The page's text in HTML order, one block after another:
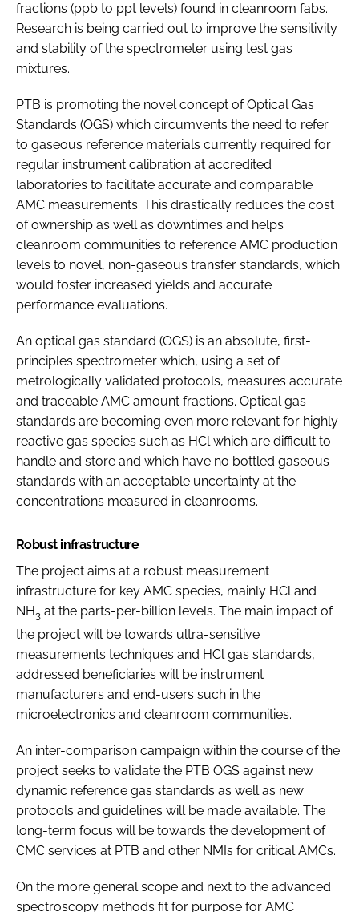
fractions (ppb to ppt levels) found in cleanroom fabs.
Research is being carried out to improve the sensitivity
and stability of the spectrometer using test gas
mixtures.
PTB is promoting the novel concept of Optical Gas
Standards (OGS) which circumvents the need to refer
to gaseous reference materials currently required for
regular instrument calibration at accredited
laboratories to facilitate accurate and comparable
AMC measurements. This drastically reduces the cost
of ownership as well as downtimes and helps
cleanroom communities to reference AMC production
levels to novel, non-gaseous transfer standards, which
would foster increased yields and accurate
performance evaluations.
An optical gas standard (OGS) is an absolute, first-
principles spectrometer which, using a set of
metrologically validated protocols, measures accurate
and traceable AMC amount fractions. Optical gas
standards are becoming even more relevant for highly
reactive gas species such as HCl which are difficult to
handle and store and which have no bottled gaseous
standards with an acceptable uncertainty at the
concentrations measured in cleanrooms.
Robust infrastructure
The project aims at a robust measurement
infrastructure for key AMC species, mainly HCl and
NH3 at the parts-per-billion levels. The main impact of
the project will be towards ultra-sensitive
measurements techniques and HCl gas standards,
addressed beneficiaries will be instrument
manufacturers and end-users such in the
microelectronics and cleanroom communities.
An inter-comparison campaign within the course of the
project seeks to validate the PTB OGS against new
dynamic reference gas standards as well as new
protocols and guidelines will be made available. The
long-term focus will be towards the development of
CMC services at PTB and other NMIs for critical AMCs.
On the more general scope and next to the advanced
spectroscopy methods fit for purpose for AMC